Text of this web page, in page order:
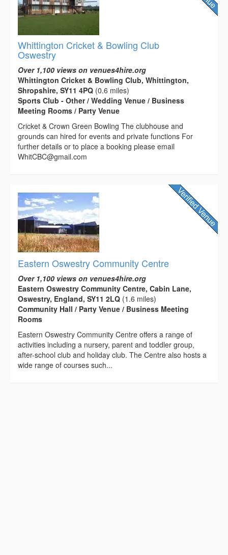
Whittington Cricket & Bowling Club
Oswestry
Over 1,100 views on venues4hire.org
Whittington Cricket & Bowling Club, Whittington,
Shropshire, SY11 4PQ (0.6 miles)
Sports Club - Other / Wedding Venue / Business
Meeting Rooms / Party Venue
Cricket & Crown Green Bowling The clubhouse and
grounds can hired for events and private functions For
further details or to place a booking please email
WhitCBC@gmail.com
Eastern Oswestry Community Centre
Over 1,100 views on venues4hire.org
Eastern Oswestry Community Centre, Cabin Lane,
Oswestry, England, SY11 2LQ (1.6 miles)
Community Hall / Party Venue / Business Meeting
Rooms
Eastern Oswestry Community Centre offers a range of
activities including a nursery, parent and toddler group,
after-school club and holiday club. The Centre also hosts a
wide range of courses such...